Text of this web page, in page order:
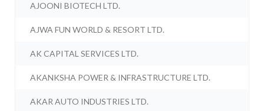
AJOONI BIOTECH LTD.
AJWA FUN WORLD & RESORT LTD.
AK CAPITAL SERVICES LTD.
AKANKSHA POWER & INFRASTRUCTURE LTD.
AKAR AUTO INDUSTRIES LTD.